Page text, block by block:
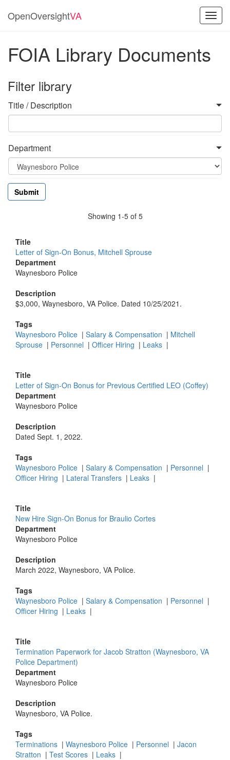
OpenOversightVA
FOIA Library Documents
Filter library
Title / Description
Department
Showing 1-5 of 5
Title
Letter of Sign-On Bonus, Mitchell Sprouse
Department
Waynesboro Police
Description
$3,000, Waynesboro, VA Police. Dated 10/25/2021.
Tags
Waynesboro Police | Salary & Compensation | Mitchell
Sprouse | Personnel | Officer Hiring | Leaks |
Title
Letter of Sign-On Bonus for Previous Certified LEO (Coffey)
Department
Waynesboro Police
Description
Dated Sept. 1, 2022.
Tags
Waynesboro Police | Salary & Compensation | Personnel |
Officer Hiring | Lateral Transfers | Leaks |
Title
New Hire Sign-On Bonus for Braulio Cortes
Department
Waynesboro Police
Description
March 2022, Waynesboro, VA Police.
Tags
Waynesboro Police | Salary & Compensation | Personnel |
Officer Hiring | Leaks |
Title
Termination Paperwork for Jacob Stratton (Waynesboro, VA
Police Department)
Department
Waynesboro Police
Description
Waynesboro, VA Police.
Tags
Terminations | Waynesboro Police | Personnel | Jacon
Stratton | Test Scores | Leaks |